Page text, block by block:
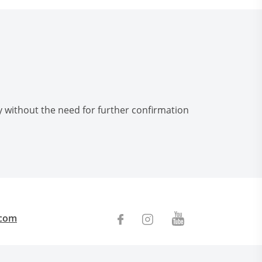
without the need for further confirmation